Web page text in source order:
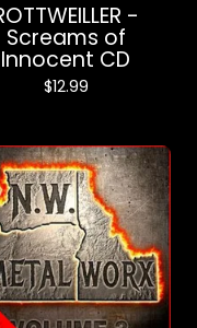
-
Screams of
Innocent CD
$12.99